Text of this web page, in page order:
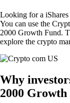
Looking for a
You can use the
2000 Growth Fund.
explore the crypto
Why
2000